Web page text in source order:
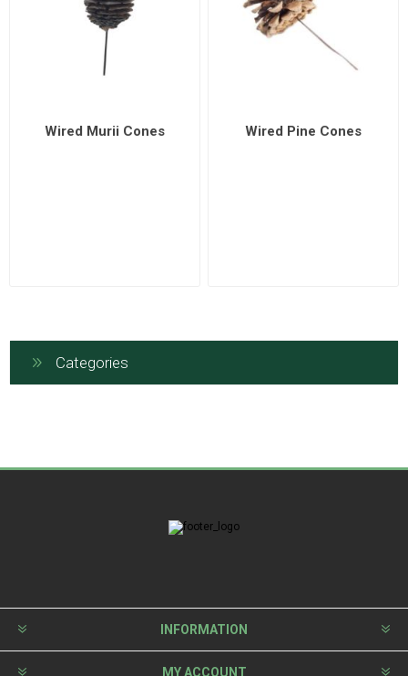
Wired Murii Cones Wired Pine Cones
Categories
INFORMATION
MY ACCOUNT